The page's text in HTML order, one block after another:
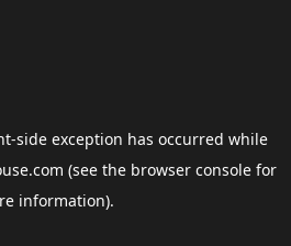
-side exception has occurred while
(see the browser consolefor
information).